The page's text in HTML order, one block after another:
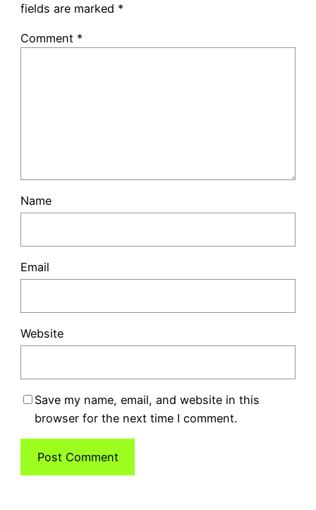
fields are marked *
Comment *
Name
Email
Website
Save my name, email, and website in this
browser for the next time I comment.